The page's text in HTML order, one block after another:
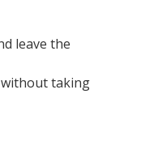
leave the
taking